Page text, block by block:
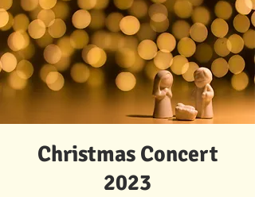
Christmas Concert
2023